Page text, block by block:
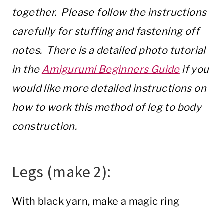
together. Please follow the instructions
carefully for stuffing and fastening off
notes. There is a detailed photo tutorial
in the Amigurumi Beginners Guideif you
would like more detailed instructions on
how to work this method of leg to body
construction.
Legs (make 2):
With black yarn, make a magic ring